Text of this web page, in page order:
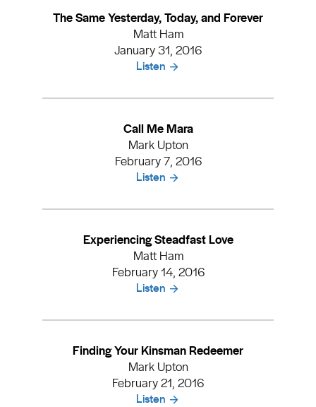
The Same Yesterday, Today, and Forever
Matt Ham
January 31, 2016
Listen
Call Me Mara
Mark Upton
February 7, 2016
Listen
Experiencing Steadfast Love
Matt Ham
February 14, 2016
Listen
Finding Your Kinsman Redeemer
Mark Upton
February 21, 2016
Listen